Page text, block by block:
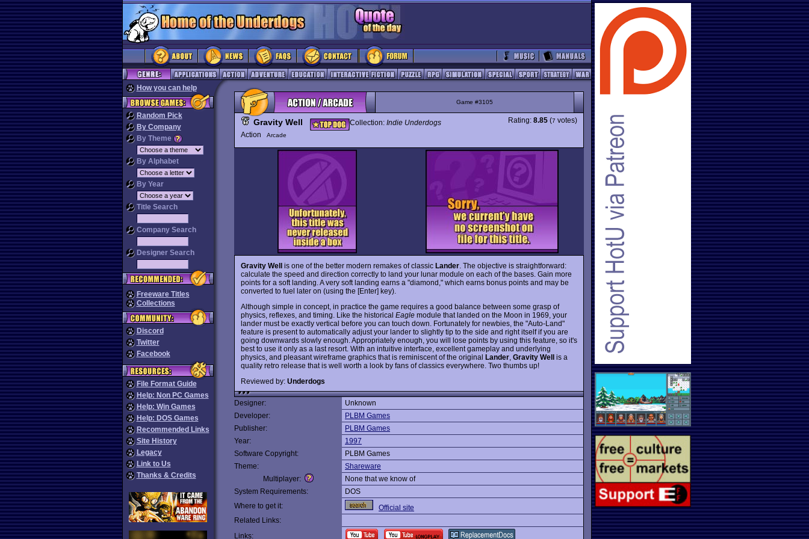
How you can help
Random Pick
By Company
By Theme
By Alphabet
By Year
Title Search
Company Search
Designer Search
Freeware Titles
Collections
Discord
Twitter
Facebook
File Format Guide
Help: Non PC Games
Help: Win Games
Help: DOS Games
Recommended Links
Site History
Legacy
Link to Us
Thanks & Credits
Game #3105
Gravity Well Collection: Indie Underdogs
Action
Arcade
Rating: 8.85 (7 votes)
Gravity Well is one of the better modern remakes of classic Lander . The objective is straightforward:
calculate the speed and direction correctly to land your lunar module on each of the bases. Gain more
points for a soft landing. A very soft landing earns a "diamond," which earns bonus points and may be
converted to fuel later on (using the [Enter] key).
Although simple in concept, in practice the game requires a good balance between some grasp of
physics, reflexes, and timing. Like the historical Eagle module that landed on the Moon in 1969, your
lander must be exactly vertical before you can touch down. Fortunately for newbies, the "Auto-Land"
feature is present to automatically adjust your lander to slightly tip to the side and right itself if you are
going downwards slowly enough. Appropriately enough, you will lose points by using this feature, so it's
best to use it only as a last resort. With an intuitive interface, excellent gameplay and underlying
physics, and pleasant wireframe graphics that is reminiscent of the original Lander Gravity Well is a
quality retro release that is well worth a look by fans of classics everywhere. Two thumbs up!
Reviewed by: Underdogs
Designer:
Unknown
Developer:
PLBM Games
Publisher:
PLBM Games
Year:
1997
Software Copyright:
PLBM Games
Theme:
Shareware
Multiplayer:
None that we know of
System Requirements:
DOS
Where to get it:
Official site
Related Links:
Links: